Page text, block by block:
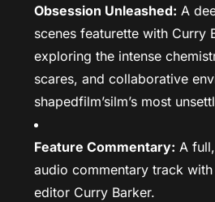
Obsession Unleashed: A
scenes featurette with Curry
exploring the intense
scares, and collaborative
shapedfilm’silm’s most
Feature Commentary: A
audio commentary track
editor Curry Barker.